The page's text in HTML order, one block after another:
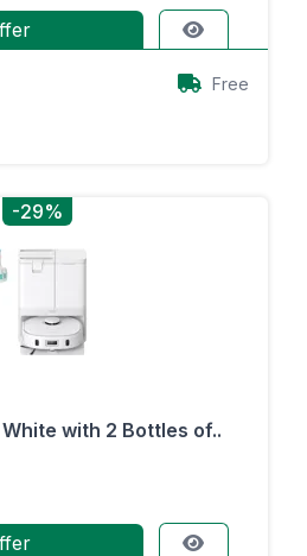
Free
-29%
with 2 Bottles of..